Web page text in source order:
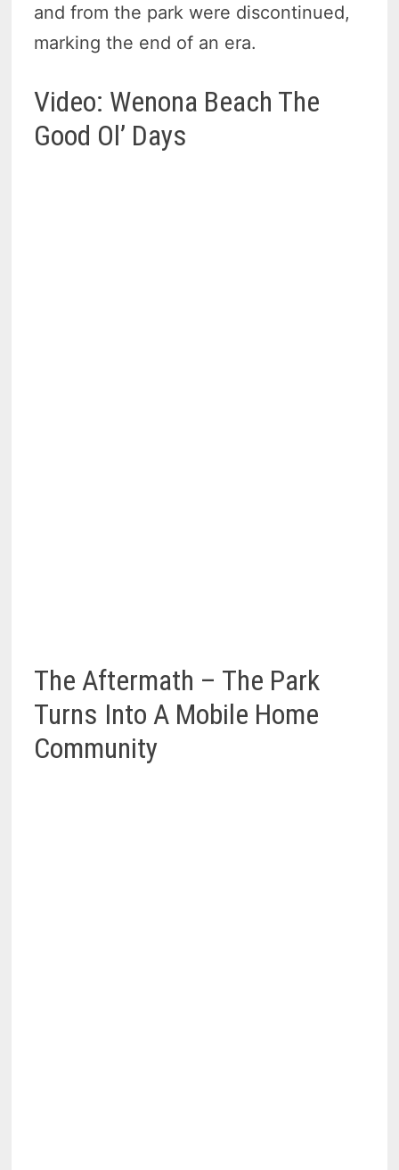
and from the park were discontinued,
marking the end of an era.
Video: Wenona Beach The
Good Ol’ Days
The Aftermath – The Park
Turns Into A Mobile Home
Community